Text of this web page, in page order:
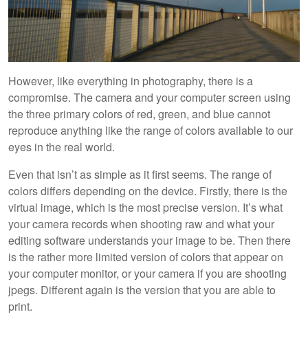
However, like everything in photography, there is a
compromise. The camera and your computer screen using
the three primary colors of red, green, and blue cannot
reproduce anything like the range of colors available to our
eyes in the real world.
Even that isn’t as simple as it first seems. The range of
colors differs depending on the device. Firstly, there is the
virtual image, which is the most precise version. It’s what
your camera records when shooting raw and what your
editing software understands your image to be. Then there
is the rather more limited version of colors that appear on
your computer monitor, or your camera if you are shooting
jpegs. Different again is the version that you are able to
print.